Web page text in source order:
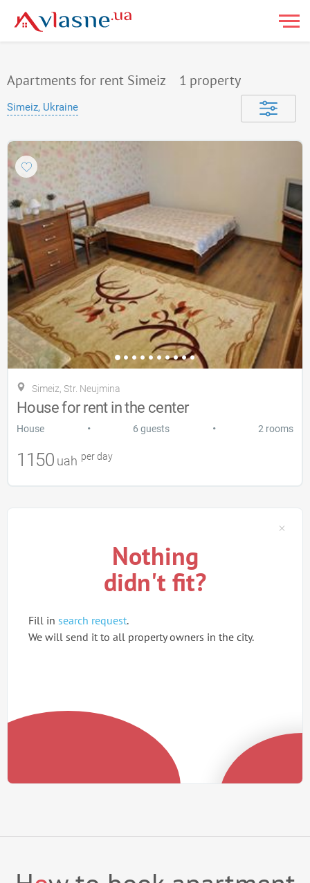
Apartments for rent Simeiz 1 property
Simeiz, Ukraine
Simeiz, Str. Neujmina
House for rent in the center
House • 6 guests • 2 rooms
1150 uah per day
Nothing
didn't fit?
Fill in search request.
We will send it to all property owners in the city.